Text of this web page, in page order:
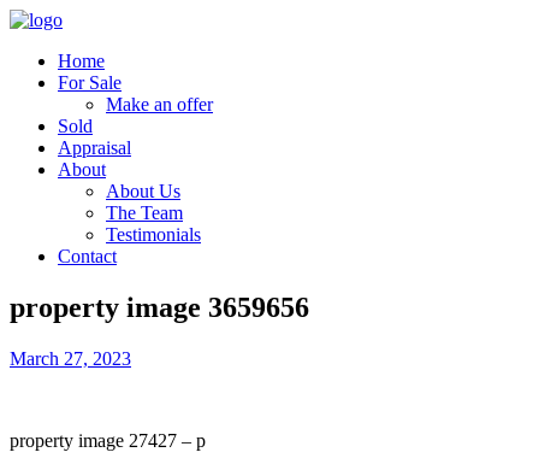
Home
For Sale
Make an offer
Sold
Appraisal
About
About Us
The Team
Testimonials
Contact
property image 3659656
March 27, 2023
property image 27427 – p